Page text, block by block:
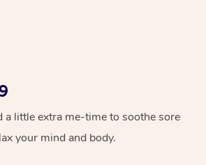
a little extra me-time to soothe sore
your mind and body.